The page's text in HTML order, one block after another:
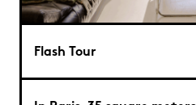
Flash Tour